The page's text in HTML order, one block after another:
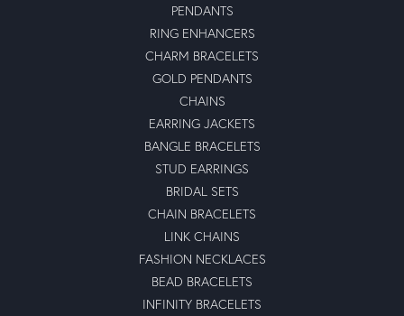
PENDANTS
RING ENHANCERS
CHARM BRACELETS
GOLD PENDANTS
CHAINS
EARRING JACKETS
BANGLE BRACELETS
STUD EARRINGS
BRIDAL SETS
CHAIN BRACELETS
LINK CHAINS
FASHION NECKLACES
BEAD BRACELETS
INFINITY BRACELETS